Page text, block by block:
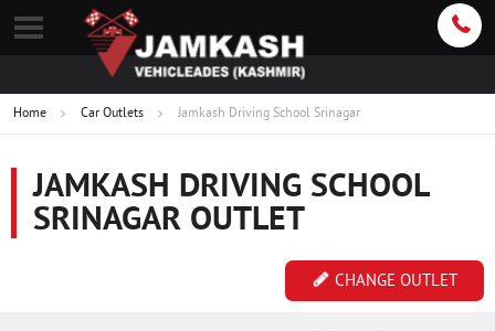
Home Car Outlets Jamkash Driving School Srinagar
JAMKASH DRIVING SCHOOL
SRINAGAR OUTLET
CHANGE OUTLET